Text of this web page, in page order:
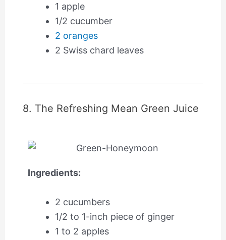
1 apple
1/2 cucumber
2 oranges
2 Swiss chard leaves
8. The Refreshing Mean Green Juice
Ingredients:
2 cucumbers
1/2 to 1-inch piece of ginger
1 to 2 apples